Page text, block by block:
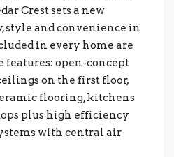
Crest sets a new
and convenience in
in every home are
features: open-concept
on the first floor,
flooring, kitchens
plus high efficiency
with central air